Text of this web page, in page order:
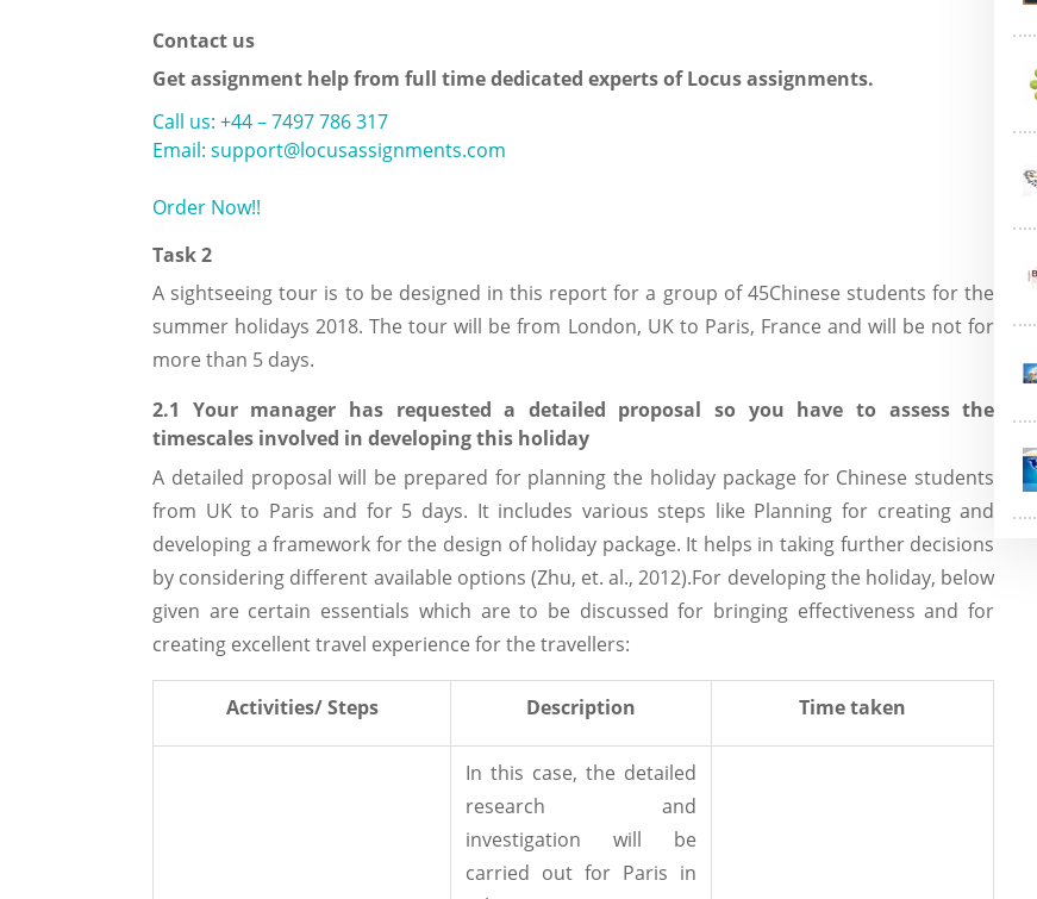
Contact us
Get assignment help from full time dedicated experts of Locus assignments.
Call us: +44 – 7497 786 317
Email: support@locusassignments.com
Order Now!!
Task 2
A sightseeing tour is to be designed in this report for a group of 45Chinese students for the
summer holidays 2018. The tour will be from London, UK to Paris, France and will be not for
more than 5 days.
2.1 Your manager has requested a detailed proposal so you have to assess the
timescales involved in developing this holiday
A detailed proposal will be prepared for planning the holiday package for Chinese students
from UK to Paris and for 5 days. It includes various steps like Planning for creating and
developing a framework for the design of holiday package. It helps in taking further decisions
by considering different available options (Zhu, et. al., 2012).For developing the holiday, below
given are certain essentials which are to be discussed for bringing effectiveness and for
creating excellent travel experience for the travellers:
Activities/ Steps Description Time taken
In this case, the detailed
research and
investigation will be
carried out for Paris in